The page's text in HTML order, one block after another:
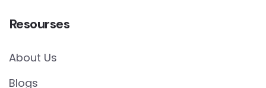
Resourses
About Us
Blogs